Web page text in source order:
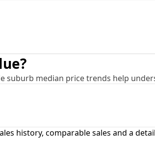
suburb median price trends help
history, comparable sales and a